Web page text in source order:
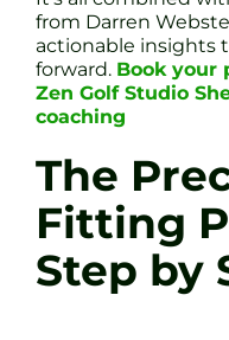
from Darren
actionable insights
forward. Book your
Zen Golf Studio
coaching
The
Fitting
Step by